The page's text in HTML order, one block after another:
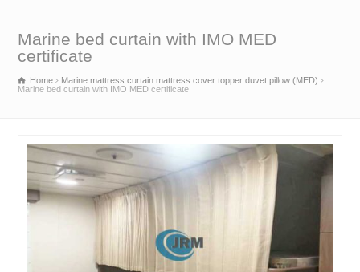
Marine bed curtain with IMO MED
certificate
Home
Marine mattress curtain mattress cover topper duvet pillow (MED)
Marine bed curtain with IMO MED certificate